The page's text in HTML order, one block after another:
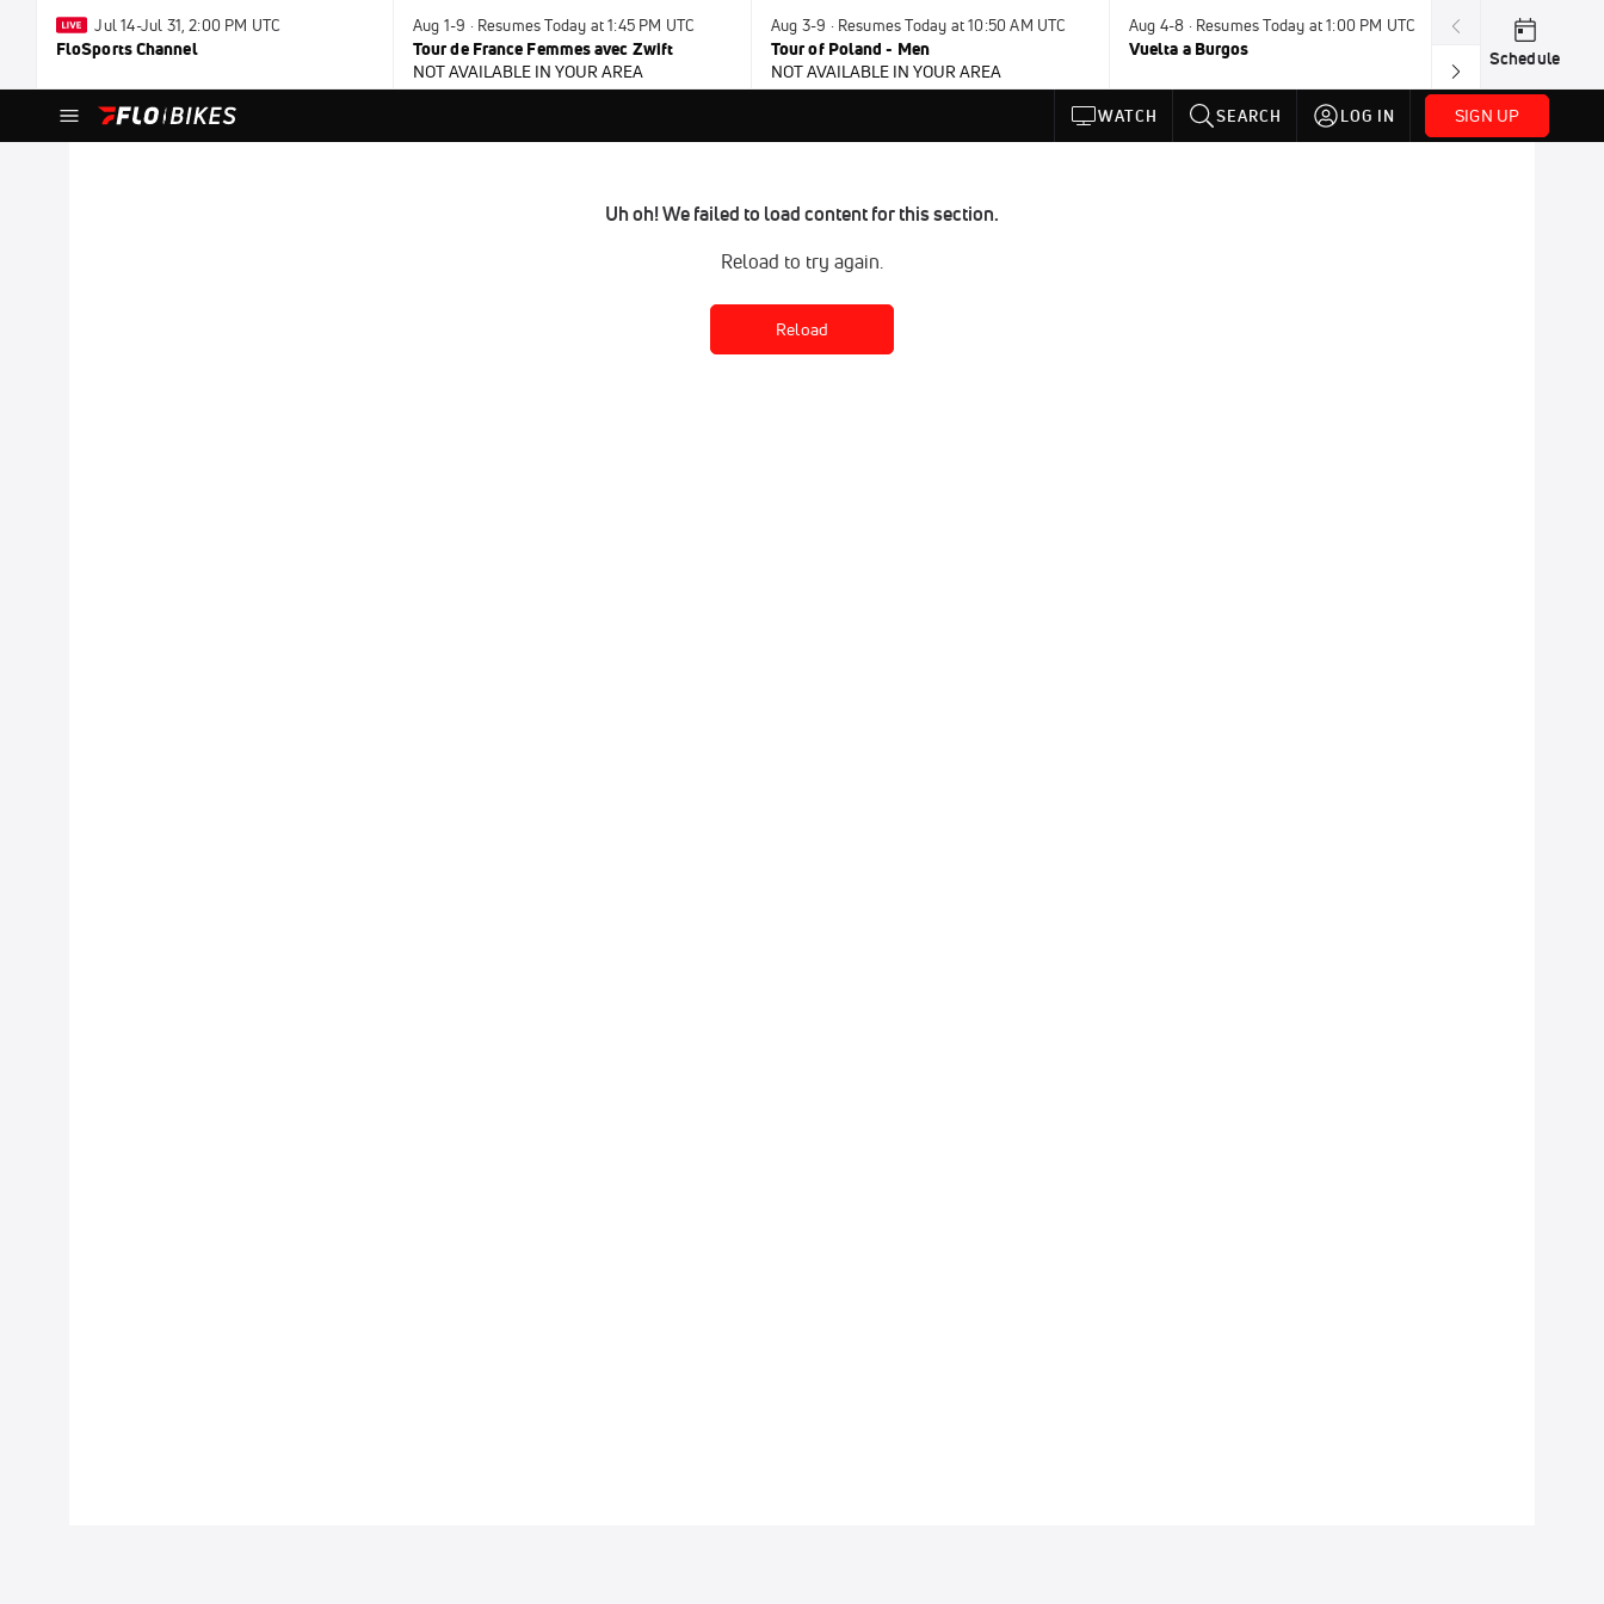
Jul 14-Jul 31, 2:00 PM UTC
FloSports Channel
Aug 1-9 · Resumes Today at 1:45 PM UTC
Tour de France Femmes avec Zwift
NOT AVAILABLE IN YOUR AREA
Aug 3-9 · Resumes Today at 10:50 AM UTC
Tour of Poland - Men
NOT AVAILABLE IN YOUR AREA
Aug 4-8 · Resumes Today at 1:00 PM UTC
Vuelta a Burgos
Aug 7-9 ·
USA BMX
Schedule
WATCH SEARCH LOG IN SIGN UP
Uh oh! We failed to load content for this section.
Reload to try again.
Reload